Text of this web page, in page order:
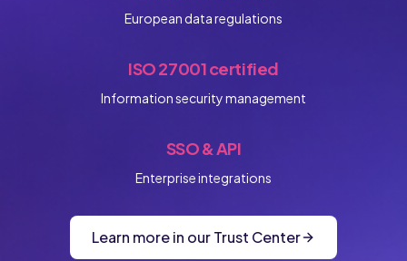
European data regulations
ISO 27001 certified
Information security management
SSO & API
Enterprise integrations
Learn more in our Trust Center